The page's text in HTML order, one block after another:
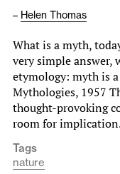
– Helen Thomas
What is a myth,
very simple answer,
etymology: myth is
Mythologies, 1957
thought-provoking
room for
Tags
nature